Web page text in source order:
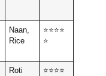
Naan,
Rice
⭐⭐⭐⭐
⭐
Roti ⭐⭐⭐⭐